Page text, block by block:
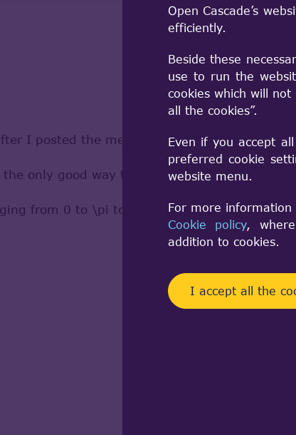
Open Cascade’s
efficiently.
Beside these
use to run the
cookies which will
all the cookies”.
Even if you accept
preferred cookie
website menu.
For more
Cookie policy,
addition to cookies.
I accept all the
I posted the message
only good way to extract radius was to run
from 0 to \pi to \2pi. It worked but it is